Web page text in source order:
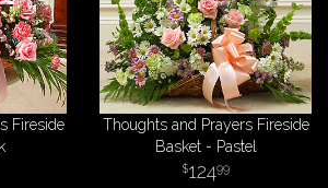
Fireside
Thoughts and Prayers Fireside
Basket - Pastel
12499